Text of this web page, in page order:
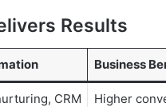
Results
Business
CRM
Higher